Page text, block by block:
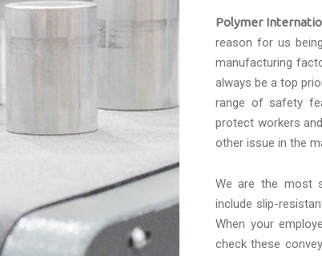
Polymer
reason for us
manufacturing
always be a top
range of safety
protect workers
other issue in the
We are the most
include slip-
When your
check these